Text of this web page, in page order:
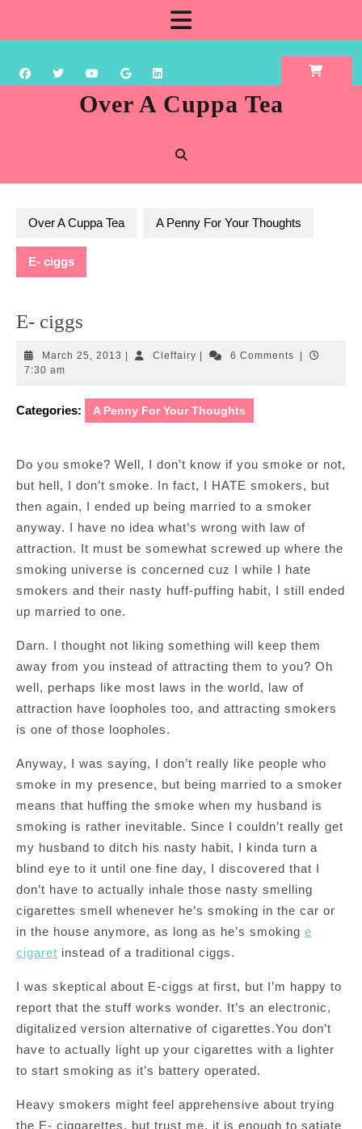
content
Over A Cuppa Tea
Over A Cuppa Tea A Penny For Your Thoughts
E- ciggs
E- ciggs
March 25, 2013 March CleffairyCleffairy6 Comments
7:30 am
Categories: A Penny For Your Thoughts
Do you smoke? Well, I don’t know if you smoke or not,
but hell, I don’t smoke. In fact, I HATE smokers, but
then again, I ended up being married to a smoker
anyway. I have no idea what’s wrong with law of
attraction. It must be somewhat screwed up where the
smoking universe is concerned cuz I while I hate
smokers and their nasty huff-puffing habit, I still ended
up married to one.
Darn. I thought not liking something will keep them
away from you instead of attracting them to you? Oh
well, perhaps like most laws in the world, law of
attraction have loopholes too, and attracting smokers
is one of those loopholes.
Anyway, I was saying, I don’t really like people who
smoke in my presence, but being married to a smoker
means that huffing the smoke when my husband is
smoking is rather inevitable. Since I couldn’t really get
my husband to ditch his nasty habit, I kinda turn a
blind eye to it until one fine day, I discovered that I
don’t have to actually inhale those nasty smelling
cigarettes smell whenever he’s smoking in the car or
in the house anymore, as long as he’s smoking e
cigaret instead of a traditional ciggs.
I was skeptical about E-ciggs at first, but I’m happy to
report that the stuff works wonder. It’s an electronic,
digitalized version alternative of cigarettes.You don’t
have to actually light up your cigarettes with a lighter
to start smoking as it’s battery operated.
Heavy smokers might feel apprehensive about trying
the E- ciggarettes, but trust me, it is enough to satiate